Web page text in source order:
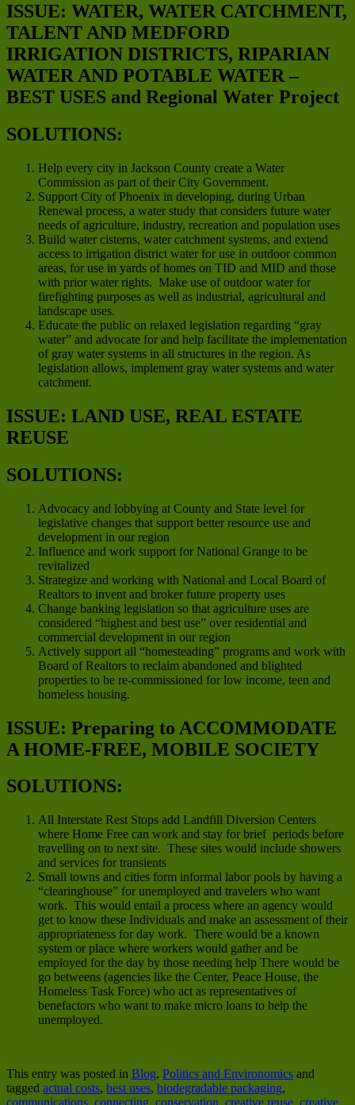
ISSUE: WATER, WATER CATCHMENT,
TALENT AND MEDFORD
IRRIGATION DISTRICTS, RIPARIAN
WATER AND POTABLE WATER –
BEST USES and Regional Water Project
SOLUTIONS:
Help every city in Jackson County create a Water
Commission as part of their City Government.
Support City of Phoenix in developing, during Urban
Renewal process, a water study that considers future water
needs of agriculture, industry, recreation and population uses
Build water cisterns, water catchment systems, and extend
access to irrigation district water for use in outdoor common
areas, for use in yards of homes on TID and MID and those
with prior water rights. Make use of outdoor water for
firefighting purposes as well as industrial, agricultural and
landscape uses.
Educate the public on relaxed legislation regarding “gray
water” and advocate for and help facilitate the implementation
of gray water systems in all structures in the region. As
legislation allows, implement gray water systems and water
catchment.
ISSUE: LAND USE, REAL ESTATE
REUSE
SOLUTIONS:
Advocacy and lobbying at County and State level for
legislative changes that support better resource use and
development in our region
Influence and work support for National Grange to be
revitalized
Strategize and working with National and Local Board of
Realtors to invent and broker future property uses
Change banking legislation so that agriculture uses are
considered “highest and best use” over residential and
commercial development in our region
Actively support all “homesteading” programs and work with
Board of Realtors to reclaim abandoned and blighted
properties to be re-commissioned for low income, teen and
homeless housing.
ISSUE: Preparing to ACCOMMODATE
A HOME-FREE, MOBILE SOCIETY
SOLUTIONS:
All Interstate Rest Stops add Landfill Diversion Centers
where Home Free can work and stay for brief periods before
travelling on to next site. These sites would include showers
and services for transients
Small towns and cities form informal labor pools by having a
“clearinghouse” for unemployed and travelers who want
work. This would entail a process where an agency would
get to know these Individuals and make an assessment of their
appropriateness for day work. There would be a known
system or place where workers would gather and be
employed for the day by those needing help There would be
go betweens (agencies like the Center, Peace House, the
Homeless Task Force) who act as representatives of
benefactors who want to make micro loans to help the
unemployed.
This entry was posted in Blog, Politics and Environomics and
tagged actual costs, best uses, biodegradable packaging,